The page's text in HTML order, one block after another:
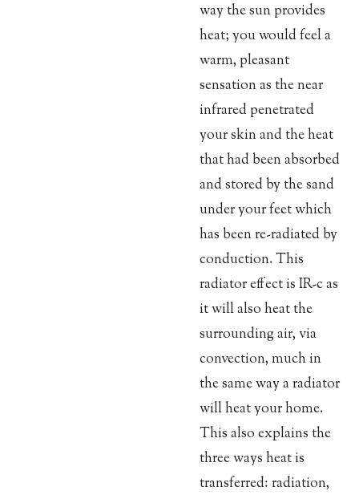
way the sun provides
heat; you would feel a
warm, pleasant
sensation as the near
infrared penetrated
your skin and the heat
that had been absorbed
and stored by the sand
under your feet which
has been re-radiated by
conduction. This
radiator effect is IR-c as
it will also heat the
surrounding air, via
convection, much in
the same way a radiator
will heat your home.
This also explains the
three ways heat is
transferred: radiation,